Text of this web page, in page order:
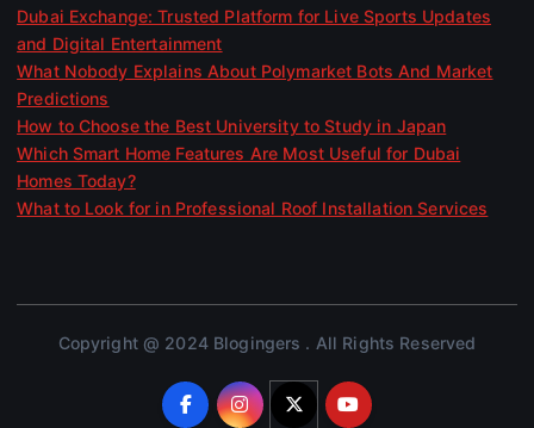
Dubai Exchange: Trusted Platform for Live Sports Updates
and Digital Entertainment
What Nobody Explains About Polymarket Bots And Market
Predictions
How to Choose the Best University to Study in Japan
Which Smart Home Features Are Most Useful for Dubai
Homes Today?
What to Look for in Professional Roof Installation Services
Copyright @ 2024 Blogingers . All Rights Reserved